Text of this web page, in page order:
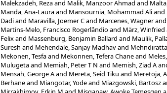
Malekzadeh, Rezaand Malik, Manzoor Ahmad and
Manda, Ana-Lauraand Mansournia, Mohammad Aliand
Dadiand Maravilla, Joemer Cand Marcenes, Wagnerand
Martins-Melo, Francisco Rogerlândio and März, Winfried
Felixand Massenburg, Benjamin Ballard and Maulik,
Suresh and Mehendale, Sanjay Madhavand
Mekonen, Tesfaand Mekonnen, Tefera Chaneand
Mulugetaand Memiah, Peter T N and Memish, Ziad A
Mensah, George Aand Mereta, Seid Tiku and Meretoja,
Berhaneand Miangotar, Yodeand Miazgowski, Bartosz